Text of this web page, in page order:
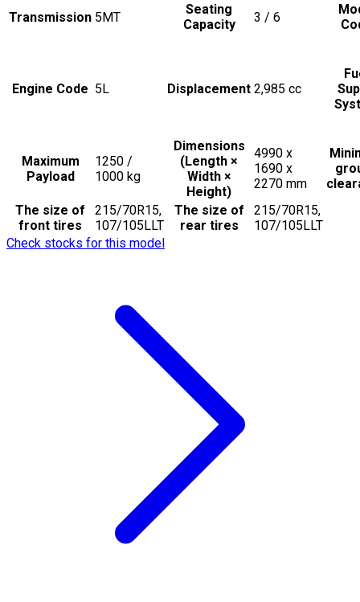
Transmission 5MT
Seating
Capacity
3 / 6
Engine Code 5L Displacement 2,985 cc
Maximum
Payload
1250 /
1000 kg
Dimensions
(Length ×
Width ×
Height)
4990 x
1690 x
2270 mm
The size of
front tires
215/70R15,
107/105LLT
The size of
rear tires
215/70R15,
107/105LLT
Check stocks for this model